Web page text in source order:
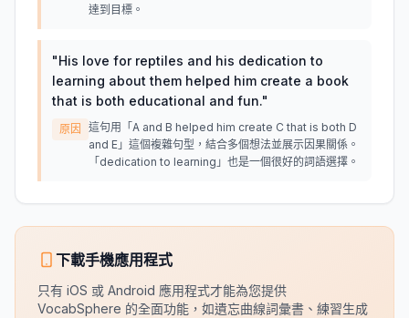
達到目標。
"His love for reptiles and his dedication to
learning about them helped him create a book
that is both educational and fun."
原因
這句用「A and B helped him create C that is both D
and E」這個複雜句型，結合多個想法並展示因果關係。
「dedication to learning」也是一個很好的詞語選擇。
下載手機應用程式
只有 iOS 或 Android 應用程式才能為您提供
VocabSphere 的全面功能，如遺忘曲線詞彙書、練習生成